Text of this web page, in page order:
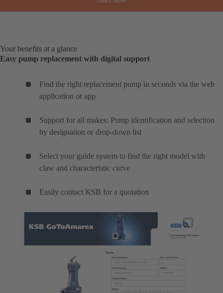
Your benefits at a glance
Easy pump replacement with digital support
Find the right replacement pump in seconds via the web
application or app
Support for all makes: Pump identification and selection
by designation or drop-down list
Select your guide system to find the right model with
claw and characteristic curve
Easily contact KSB for a quotation